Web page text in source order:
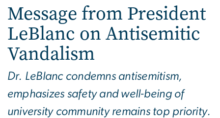
Message from President
LeBlanc on Antisemitic
Vandalism
Dr. LeBlanc condemns antisemitism,
emphasizes safety and well-being of
university community remains top priority.